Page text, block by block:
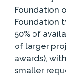
Foundation
Foundation
50% of
of larger
awards),
smaller